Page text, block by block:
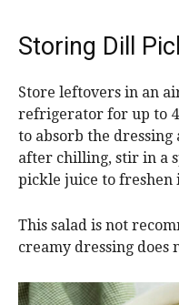
Storing Dill
Store leftovers in an
refrigerator for up to
to absorb the
after chilling, stir in a
pickle juice to freshen
This salad is not
creamy dressing does